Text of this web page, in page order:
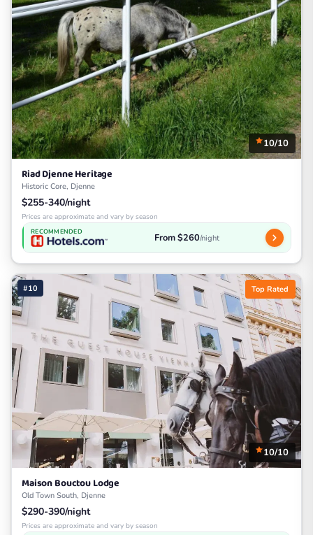
10/10
Riad Djenne Heritage
Historic Core, Djenne
$255-340/night
Prices are approximate and vary by season
RECOMMENDED From $260/night
#10 Top Rated
10/10
Maison Bouctou Lodge
Old Town South, Djenne
$290-390/night
Prices are approximate and vary by season